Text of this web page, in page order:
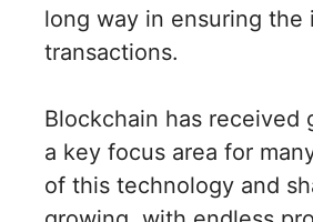
long way in ensuring
transactions.
Blockchain has
a key focus area for
of this technology and